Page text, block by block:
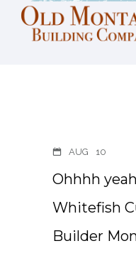
AUG 10
Ohhhh
Whitefish
Builder